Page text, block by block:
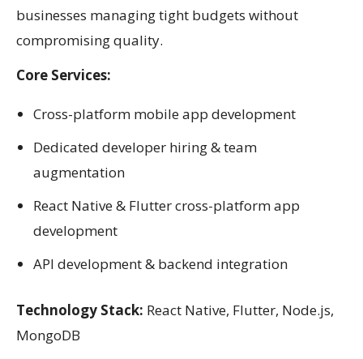
businesses managing tight budgets without
compromising quality.
Core Services:
Cross-platform mobile app development
Dedicated developer hiring & team
augmentation
React Native & Flutter cross-platform app
development
API development & backend integration
Technology Stack: React Native, Flutter, Node.js,
MongoDB